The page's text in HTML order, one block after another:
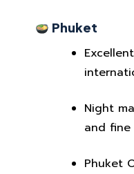
Phuket
Night
and
Phuket